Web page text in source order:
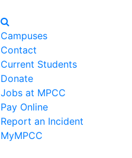
Campuses
Contact
Current Students
Donate
Jobs at MPCC
Pay Online
Report an Incident
MyMPCC